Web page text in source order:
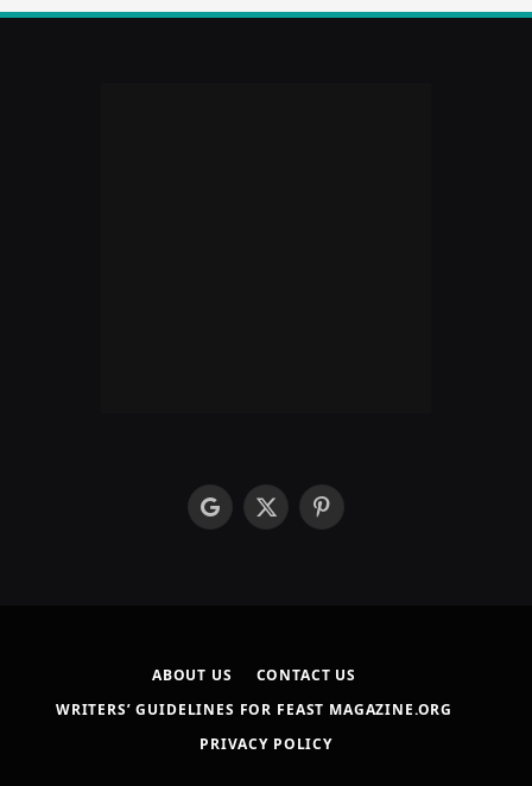
googleX
Pinterest
ABOUT US
CONTACT US
WRITERS’ GUIDELINES FOR FEAST MAGAZINE.ORG
PRIVACY POLICY